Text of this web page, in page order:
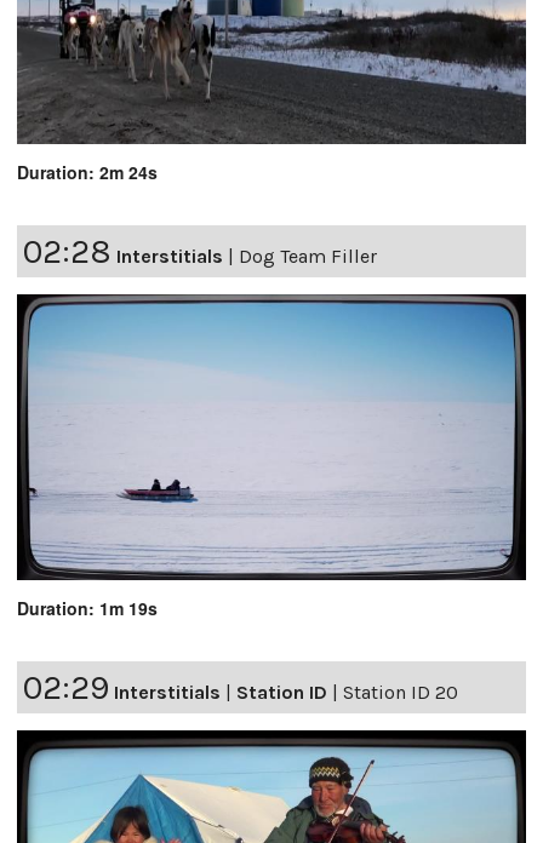
Duration: 2m 24s
02:28 Interstitials Dog Team Filler
Duration: 1m 19s
02:29 Interstitials | Station ID | Station ID 20